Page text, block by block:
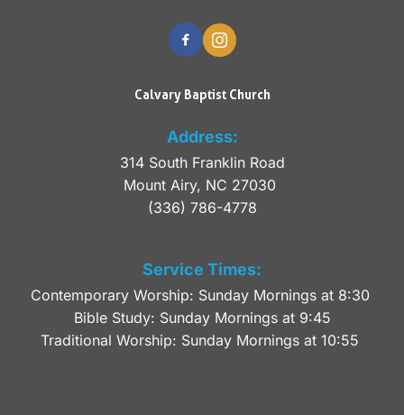
Calvary Baptist Church
Address:
314 South Franklin Road
Mount Airy, NC 27030
(336) 786-4778
Service Times:
Contemporary Worship: Sunday Mornings at 8:30
Bible Study: Sunday Mornings at 9:45
Traditional Worship: Sunday Mornings at 10:55